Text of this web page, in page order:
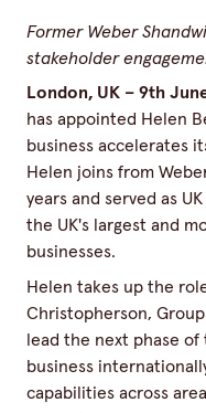
Former Weber
stakeholder
London, UK – 9th
has appointed Helen
business accelerates
Helen joins from
years and served as
the UK's largest and
businesses.
Helen takes up the
Christopherson, Group
lead the next phase of
business
capabilities across